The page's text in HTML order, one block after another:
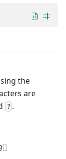
the
are
? .
[]